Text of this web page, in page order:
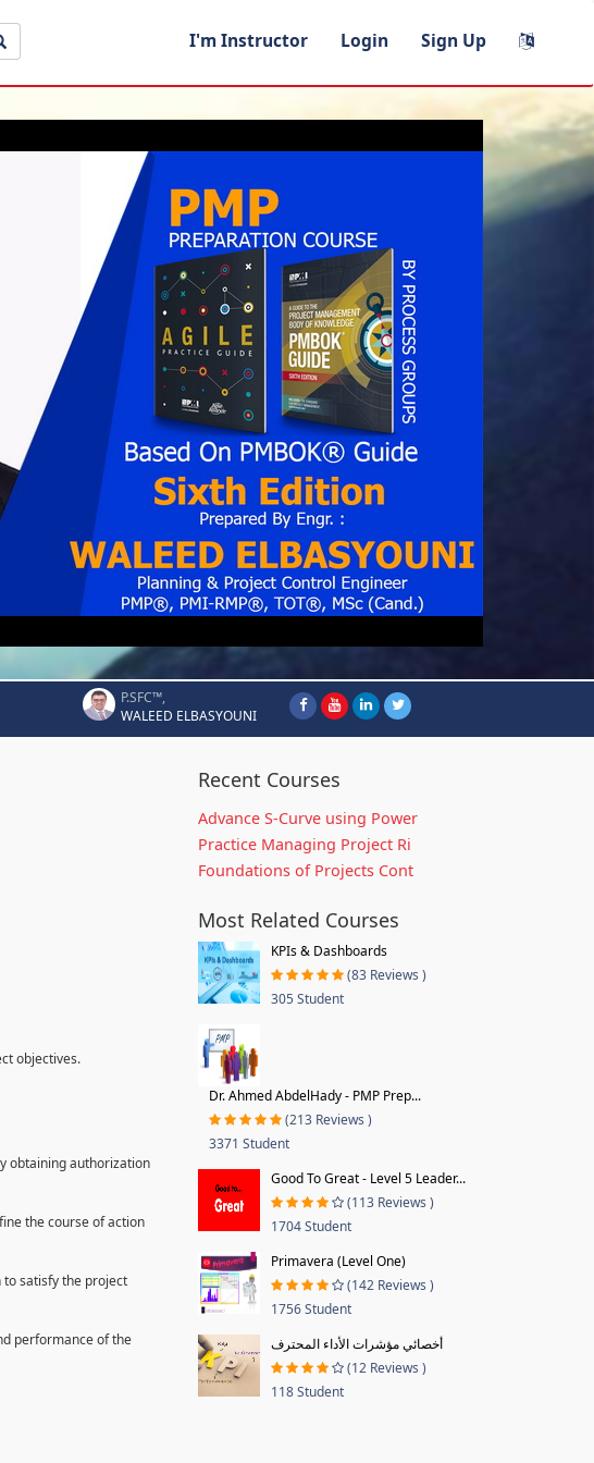
I'm Instructor Login Sign Up
P.SFC™,
WALEED ELBASYOUNI
objectives.
obtaining authorization
the course of action
satisfy the project
performance of the
Recent Courses
Advance S-Curve using Power
Practice Managing Project Ri
Foundations of Projects Cont
Most Related Courses
KPIs & Dashboards
(83 Reviews )
305 Student
Dr. Ahmed AbdelHady - PMP Prep...
(213 Reviews )
3371 Student
Good To Great - Level 5 Leader...
(113 Reviews )
1704 Student
Primavera (Level One)
(142 Reviews )
1756 Student
أخصائي مؤشرات الأداء المحترف
(12 Reviews )
118 Student